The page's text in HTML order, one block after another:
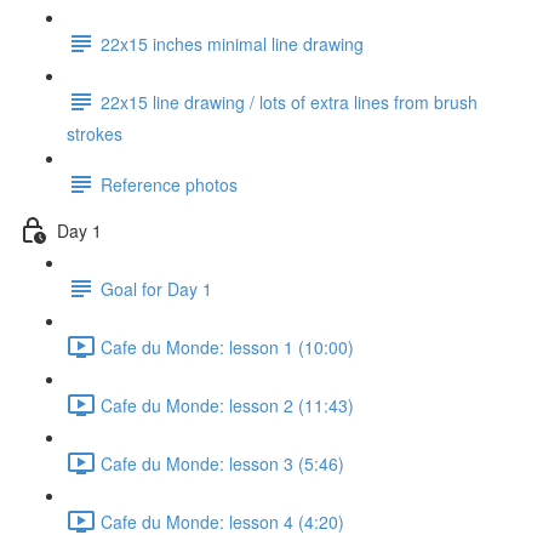
22x15 inches minimal line drawing
22x15 line drawing / lots of extra lines from brush
strokes
Reference photos
Day 1
Goal for Day 1
Cafe du Monde: lesson 1 (10:00)
Cafe du Monde: lesson 2 (11:43)
Cafe du Monde: lesson 3 (5:46)
Cafe du Monde: lesson 4 (4:20)